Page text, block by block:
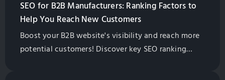
SEO for B2B Manufacturers: Ranking Factors to
Help You Reach New Customers
Boost your B2B website's visibility and reach more
potential customers! Discover key SEO ranking